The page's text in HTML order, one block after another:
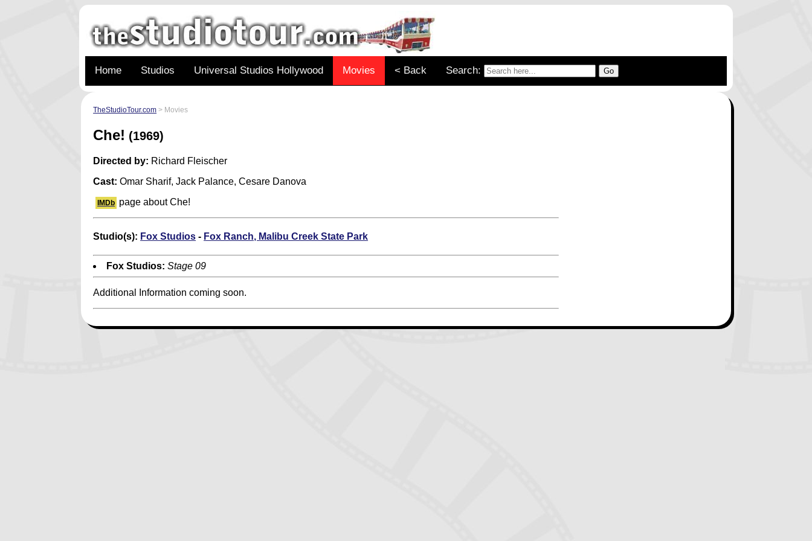
Home Studios Universal Studios Hollywood Movies < Back Search:
TheStudioTour.com > Movies
Che! (1969)
Directed by: Richard Fleischer
Cast:Omar Sharif, Jack Palance, Cesare Danova
IMDb page about Che!
Studio(s): Fox Studios - Fox Ranch, Malibu Creek State Park
Fox Studios: Stage 09
Additional Information coming soon.